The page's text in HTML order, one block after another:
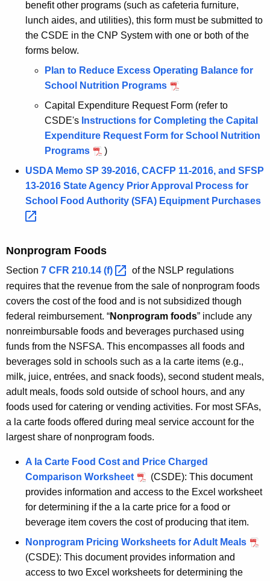
benefit other programs (such as cafeteria furniture,
lunch aides, and utilities), this form must be submitted to
the CSDE in the CNP System with one or both of the
forms below.
Plan to Reduce Excess Operating Balance for
School Nutrition Programs
Capital Expenditure Request Form (refer to
CSDE's Instructions for Completing the Capital
Expenditure Request Form for School Nutrition
Programs
)
USDA Memo SP 39-2016, CACFP 11-2016, and SFSP
13-2016 State Agency Prior Approval Process for
School Food Authority (SFA) Equipment Purchases
Nonprogram Foods
Section 7 CFR 210.14 (f)
of the NSLP regulations
requires that the revenue from the sale of nonprogram foods
covers the cost of the food and is not subsidized though
federal reimbursement. “Nonprogram foods” include any
nonreimbursable foods and beverages purchased using
funds from the NSFSA. This encompasses all foods and
beverages sold in schools such as a la carte items (e.g.,
milk, juice, entrées, and snack foods), second student meals,
adult meals, foods sold outside of school hours, and any
foods used for catering or vending activities. For most SFAs,
a la carte foods offered during meal service account for the
largest share of nonprogram foods.
A la Carte Food Cost and Price Charged
Comparison Worksheet
(CSDE): This document
provides information and access to the Excel worksheet
for determining if the a la carte price for a food or
beverage item covers the cost of producing that item.
Nonprogram Pricing Worksheets for Adult Meals
(CSDE): This document provides information and
access to two Excel worksheets for determining the